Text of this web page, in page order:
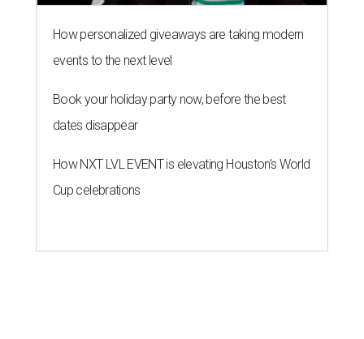
How personalized giveaways are taking modern
events to the next level
Book your holiday party now, before the best
dates disappear
How NXT LVL EVENT is elevating Houston’s World
Cup celebrations